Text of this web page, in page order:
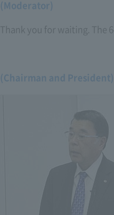
(Moderator)
Thank you for waiting. The
(Chairman and President)